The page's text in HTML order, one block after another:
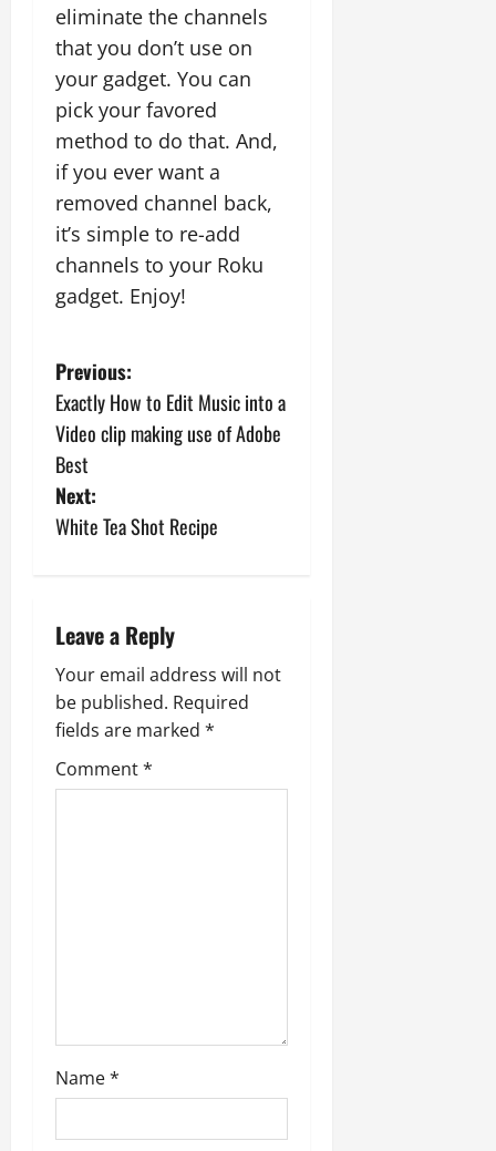
eliminate the channels
that you don’t use on
your gadget. You can
pick your favored
method to do that. And,
if you ever want a
removed channel back,
it’s simple to re-add
channels to your Roku
gadget. Enjoy!
P
o
s
t
v
i
g
a
Previous:
Exactly How to Edit Music into a
Video clip making use of Adobe
Best
Next:
White Tea Shot Recipe
Leave a Reply
Your email address will not
be published. Required
fields are marked *
Comment*
Name*